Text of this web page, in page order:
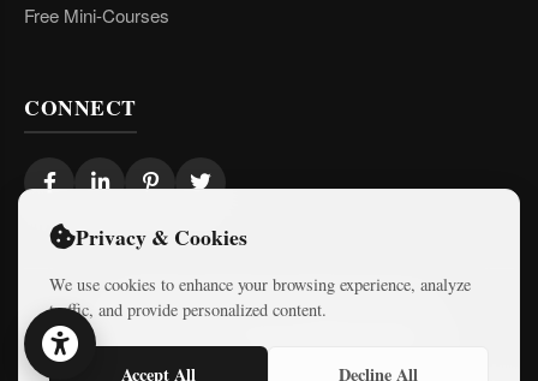
Free Mini-Courses
CONNECT
Dev & Design ByLogicode Web Systems
© 2026 Israel Diaries. All rights reserved.
Privacy & Cookies
We use cookies to enhance your browsing experience, analyze
traffic, and provide personalized content.
Accept All Decline All